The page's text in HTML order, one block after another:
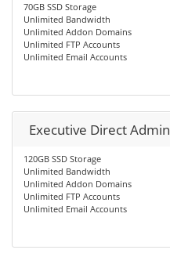
70GB SSD Storage
Unlimited Bandwidth
Unlimited Addon Domains
Unlimited FTP Accounts
Unlimited Email Accounts
Executive Direct Admin
120GB SSD Storage
Unlimited Bandwidth
Unlimited Addon Domains
Unlimited FTP Accounts
Unlimited Email Accounts